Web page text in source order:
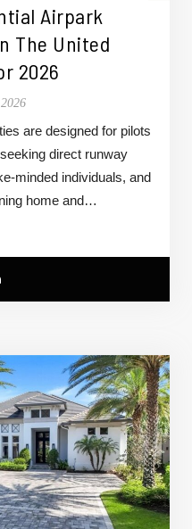
Airpark
The United
2026
are designed for pilots
direct runway
minded individuals, and
home and…